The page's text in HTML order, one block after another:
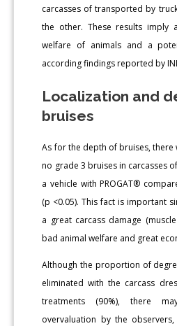
carcasses of transported by
the other. These results imply
welfare of animals and a
according findings reported by
Localization and
bruises
As for the depth of bruises, there
no grade 3 bruises in carcasses
a vehicle with PROGAT®
(p <0.05). This fact is important
a great carcass damage
bad animal welfare and great
Although the proportion of
eliminated with the carcass
treatments (90%), there
overvaluation by the